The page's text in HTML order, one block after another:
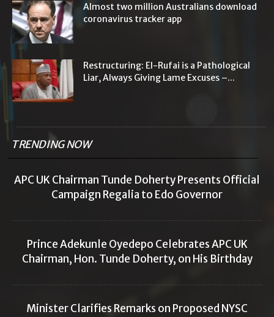
Almost two million Australians download
coronavirus tracker app
Restructuring: El-Rufai is a Pathological
Liar, Always Giving Lame Excuses –...
TRENDING NOW
APC UK Chairman Tunde Doherty Presents Official
Campaign Regalia to Edo Governor
Prince Adekunle Oyedepo Celebrates APC UK
Chairman, Hon. Tunde Doherty, on His Birthday
Minister Clarifies Remarks on Proposed NYSC